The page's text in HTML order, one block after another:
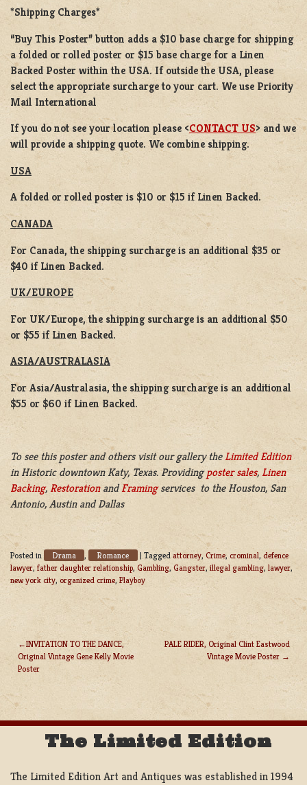
*Shipping Charges*
“Buy This Poster” button adds a $10 base charge for shipping
afolded or rolledposter or $15 base charge for a Linen
Backed Poster within the USA. If outside the USA, please
select the appropriate surcharge to your cart. We use Priority
Mail International
If you do not see your location please <CONTACT US> and we
will provide a shipping quote. We combine shipping.
USA
A folded or rolled poster is $10 or $15 if Linen Backed.
CANADA
For Canada, the shipping surcharge is an additional $35 or
$40 if Linen Backed.
UK/EUROPE
For UK/Europe, the shipping surcharge is an additional $50
or $55 if Linen Backed.
ASIA/AUSTRALASIA
For Asia/Australasia, the shipping surcharge is an additional
$55 or $60 if Linen Backed.
To see this poster and others visit our gallery the Limited Edition
in Historic downtown Katy, Texas. Providingposter sales, Linen
Backing, RestorationandFramingservices to the Houston, San
Antonio, Austin and Dallas
Posted in Drama , Romance | Tagged attorney, Crime, crominal, defence
lawyer, father daughter relationship, Gambling, Gangster,illegal gambling, lawyer,
new york city, organized crime, Playboy
POST
NAVIGATION
INVITATION TO THE DANCE,
Original Vintage Gene Kelly Movie
Poster
PALE RIDER, Original Clint Eastwood
Vintage Movie Poster
The Limited Edition
The Limited Edition Art and Antiques was established in 1994